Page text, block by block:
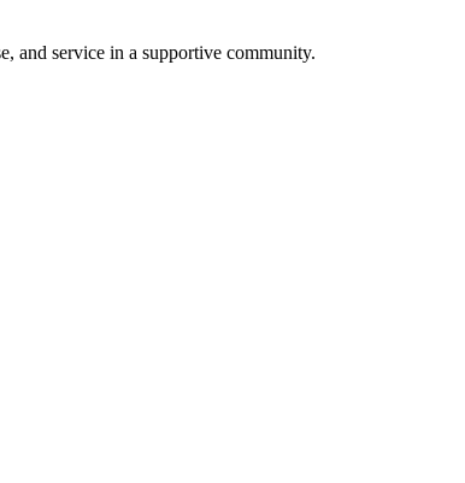
and service in a supportive community.